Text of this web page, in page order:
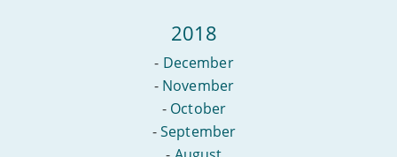
2018
- December
- November
- October
-September